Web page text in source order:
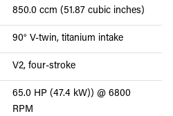
850.0 ccm (51.87 cubic inches)
90° V-twin, titanium intake
V2, four-stroke
65.0 HP (47.4 kW)) @ 6800
RPM